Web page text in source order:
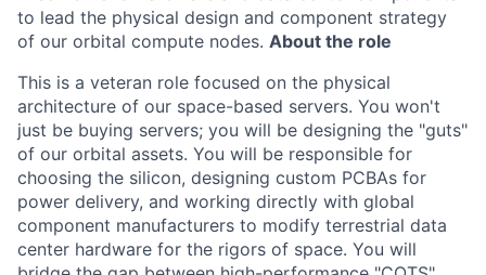
to lead the physical design and component strategy
of our orbital compute nodes. About the role
This is a veteran role focused on the physical
architecture of our space-based servers. You won't
just be buying servers; you will be designing the "guts"
of our orbital assets. You will be responsible for
choosing the silicon, designing custom PCBAs for
power delivery, and working directly with global
component manufacturers to modify terrestrial data
center hardware for the rigors of space. You will